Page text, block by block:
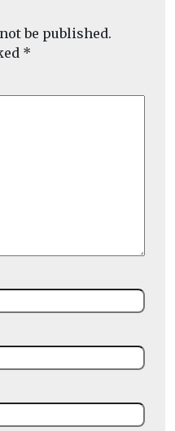
be published.
*